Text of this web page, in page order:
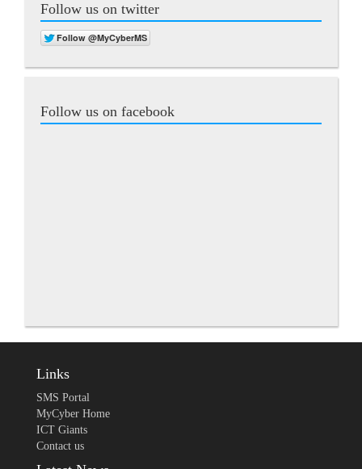
Follow us on twitter
Follow us on facebook
Links
SMS Portal
MyCyber Home
ICT Giants
Contact us